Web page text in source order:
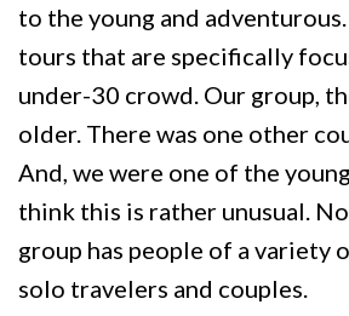
to the young and
tours that are specifically
under-30 crowd. Our group,
older. There was one other
And, we were one of the
think this is rather unusual.
group has people of a variety
solo travelers and couples.